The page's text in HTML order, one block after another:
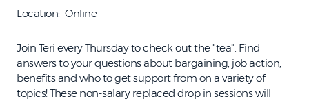
Location Online
Join Teri every Thursday to check out the "tea". Find
answers to your questions about bargaining, job action,
benefits and who to get support from on a variety of
topics! These non-salary replaced drop in sessions will